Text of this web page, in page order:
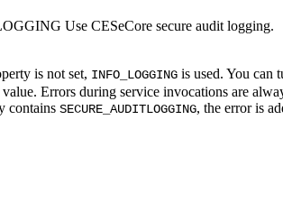
Use CESeCore secure audit logging.
is not set, INFO_LOGGING is used. You can
Errors during service invocations are
contains SECURE_AUDITLOGGING, the error is